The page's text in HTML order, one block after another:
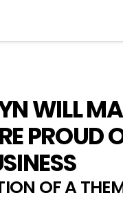
WILL
PROUD
OF A